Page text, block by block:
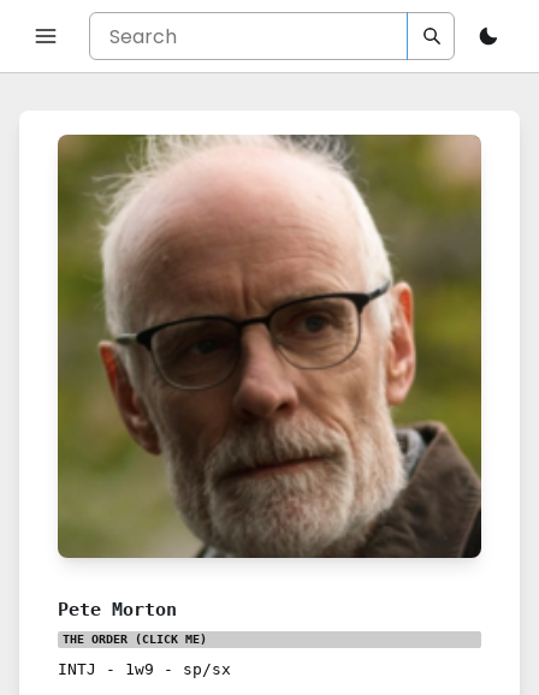
Pete Morton
THE ORDER (CLICK ME)
INTJ - 1w9 - sp/sx